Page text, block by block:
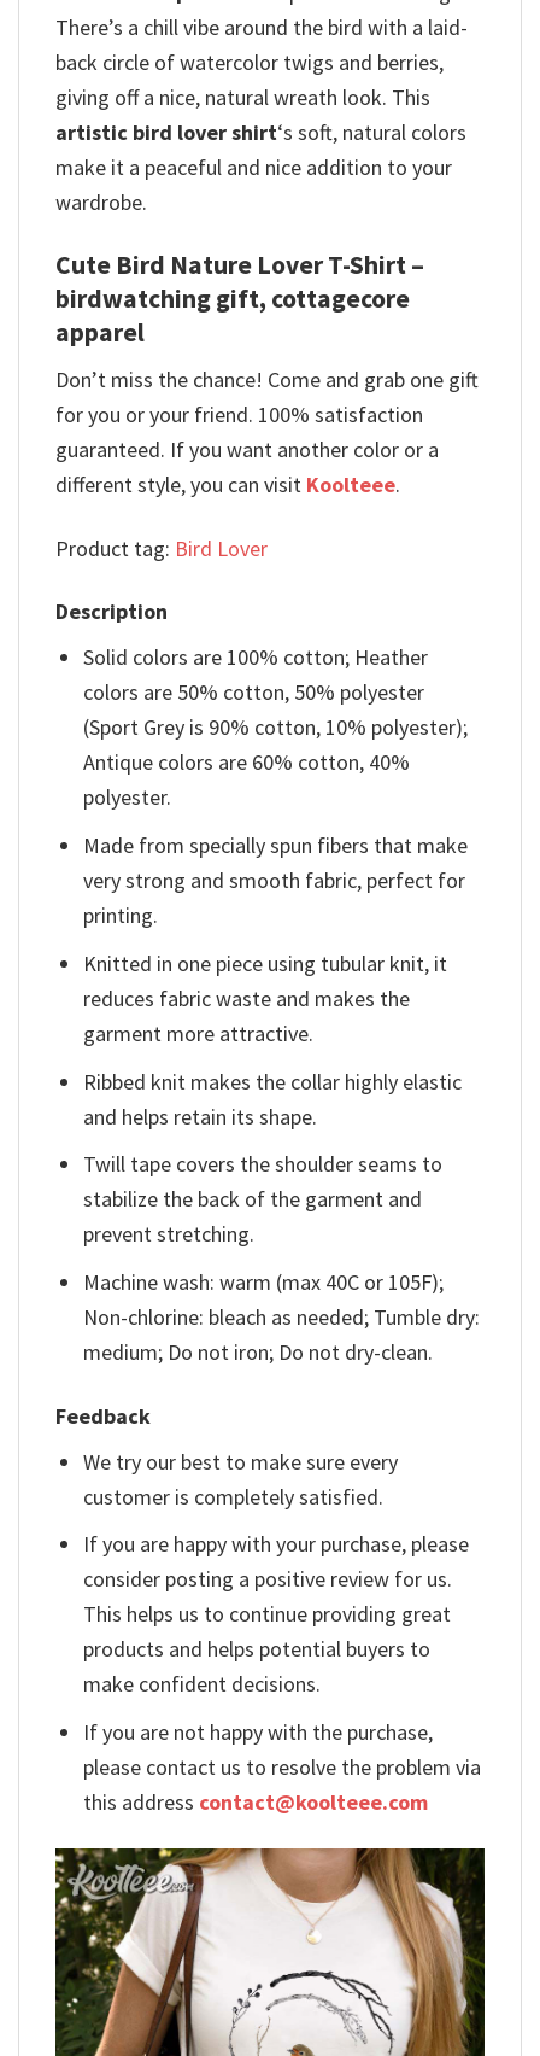
There’s a chill vibe around the bird with a laid-
back circle of watercolor twigs and berries,
giving off a nice, natural wreath look. This
artistic bird lover shirt‘s soft, natural colors
make it a peaceful and nice addition to your
wardrobe.
Cute Bird Nature Lover T-Shirt –
birdwatching gift, cottagecore
apparel
Don’t miss the chance! Come and grab one gift
for you or your friend. 100% satisfaction
guaranteed. If you want another color or a
different style, you can visit Koolteee.
Product tag: Bird Lover
Description
Solid colors are 100% cotton; Heather
colors are 50% cotton, 50% polyester
(Sport Grey is 90% cotton, 10% polyester);
Antique colors are 60% cotton, 40%
polyester.
Made from specially spun fibers that make
very strong and smooth fabric, perfect for
printing.
Knitted in one piece using tubular knit, it
reduces fabric waste and makes the
garment more attractive.
Ribbed knit makes the collar highly elastic
and helps retain its shape.
Twill tape covers the shoulder seams to
stabilize the back of the garment and
prevent stretching.
Machine wash: warm (max 40C or 105F);
Non-chlorine: bleach as needed; Tumble dry:
medium; Do not iron; Do not dry-clean.
Feedback
We try our best to make sure every
customer is completely satisfied.
If you are happy with your purchase, please
consider posting a positive review for us.
This helps us to continue providing great
products and helps potential buyers to
make confident decisions.
If you are not happy with the purchase,
please contact us to resolve the problem via
this address contact@koolteee.com